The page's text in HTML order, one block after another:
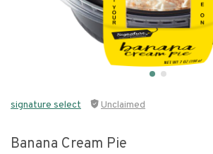
signature select Unclaimed
Banana Cream Pie